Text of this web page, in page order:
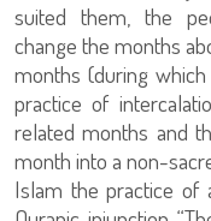
suited them, the
change the months
months (during
practice of
related months and
month into a non-
Islam the practice of